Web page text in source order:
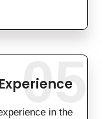
Experience
in the
05